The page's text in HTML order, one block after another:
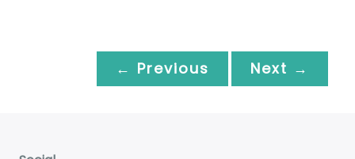
← Previous Next →